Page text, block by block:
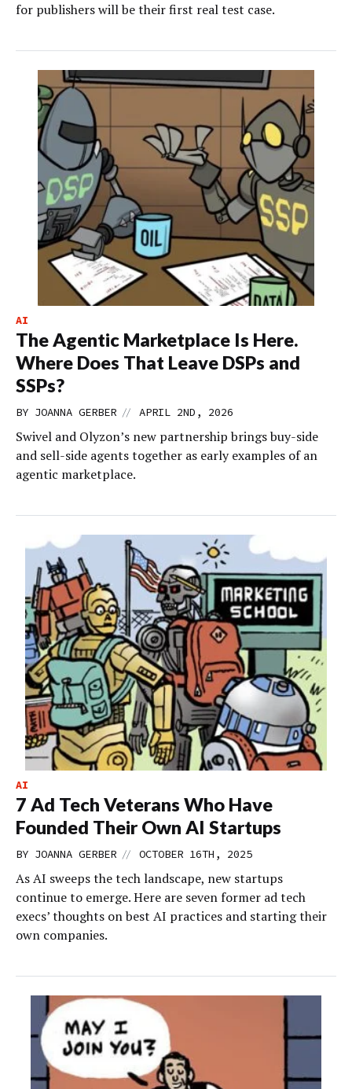
for publishers will be their first real test case.
AI
The Agentic Marketplace Is Here.
Where Does That Leave DSPs and
SSPs?
BY JOANNA GERBER // APRIL 2ND, 2026
Swivel and Olyzon’s new partnership brings buy-side
and sell-side agents together as early examples of an
agentic marketplace.
AI
7 Ad Tech Veterans Who Have
Founded Their Own AI Startups
BY JOANNA GERBER // OCTOBER 16TH, 2025
As AI sweeps the tech landscape, new startups
continue to emerge. Here are seven former ad tech
execs’ thoughts on best AI practices and starting their
own companies.